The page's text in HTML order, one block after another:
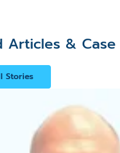
Articles &
Stories